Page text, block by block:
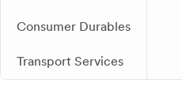
Consumer Durables
Transport Services